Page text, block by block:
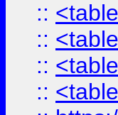
::
::
::
::